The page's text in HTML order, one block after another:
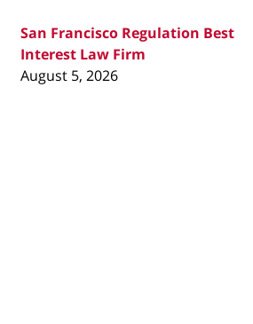
San Francisco Regulation Best
Interest Law Firm
August 5, 2026